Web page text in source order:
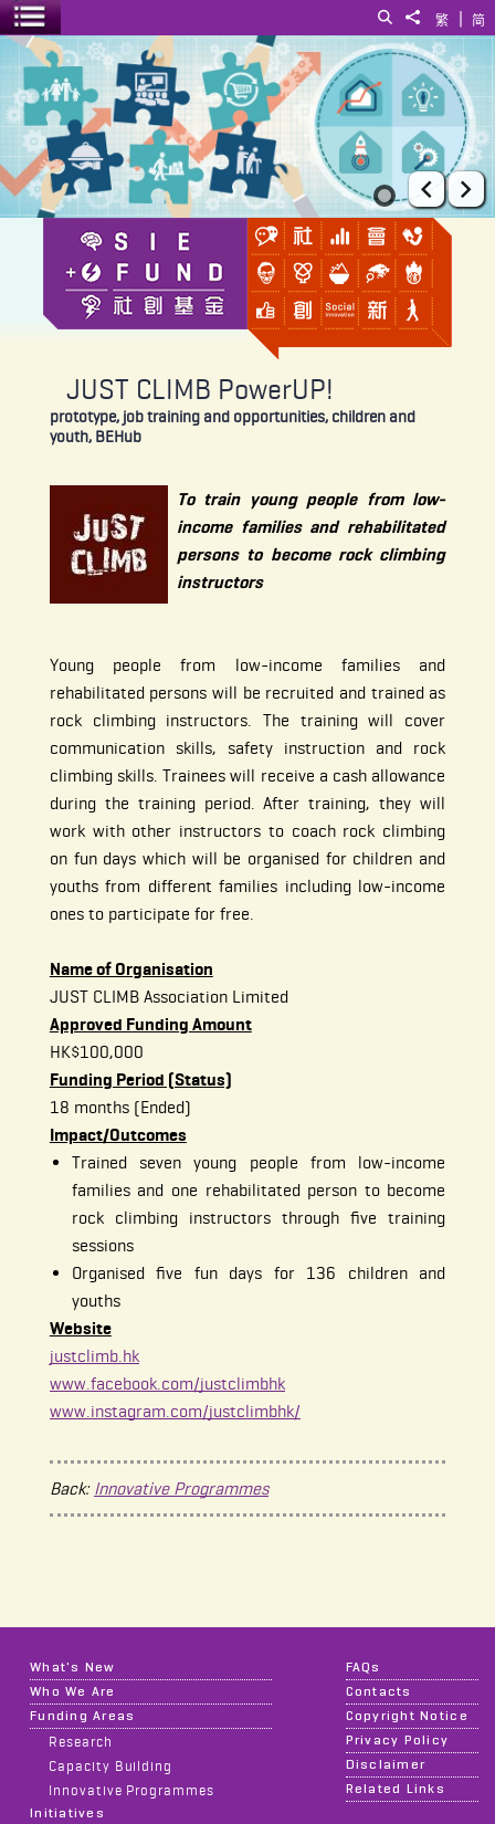
简
|
繁
Share to
Search
Toggle menu
JUST CLIMB PowerUP!
Prev
JUST CLIMB PowerUP!
prototype, job training and opportunities, children and
youth, BEHub
To train young people from low-
income families and rehabilitated
persons to become rock climbing
instructors
Young people from low-income families and
rehabilitated persons will be recruited and trained as
rock climbing instructors. The training will cover
communication skills, safety instruction and rock
climbing skills. Trainees will receive a cash allowance
during the training period. After training, they will
work with other instructors to coach rock climbing
on fun days which will be organised for children and
youths from different families including low-income
ones to participate for free.
Name of Organisation
JUST CLIMB Association Limited
Approved Funding Amount
HK$100,000
Funding Period (Status)
18 months (Ended)
Impact/Outcomes
Trained seven young people from low-income
families and one rehabilitated person to become
rock climbing instructors through five training
sessions
Organised five fun days for 136 children and
youths
Website
justclimb.hk
www.facebook.com/justclimbhk
www.instagram.com/justclimbhk/
Back: Innovative Programmes
What's New
Who We Are
Funding Areas
Research
Capacity Building
Innovative Programmes
Initiatives
FAQs
Contacts
Copyright Notice
Privacy Policy
Disclaimer
Related Links